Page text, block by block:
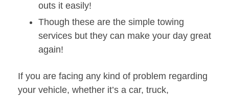
outs it easily!
Though these are the simple towing
services but they can make your day great
again!
If you are facing any kind of problem regarding
your vehicle, whether it’s a car, truck,